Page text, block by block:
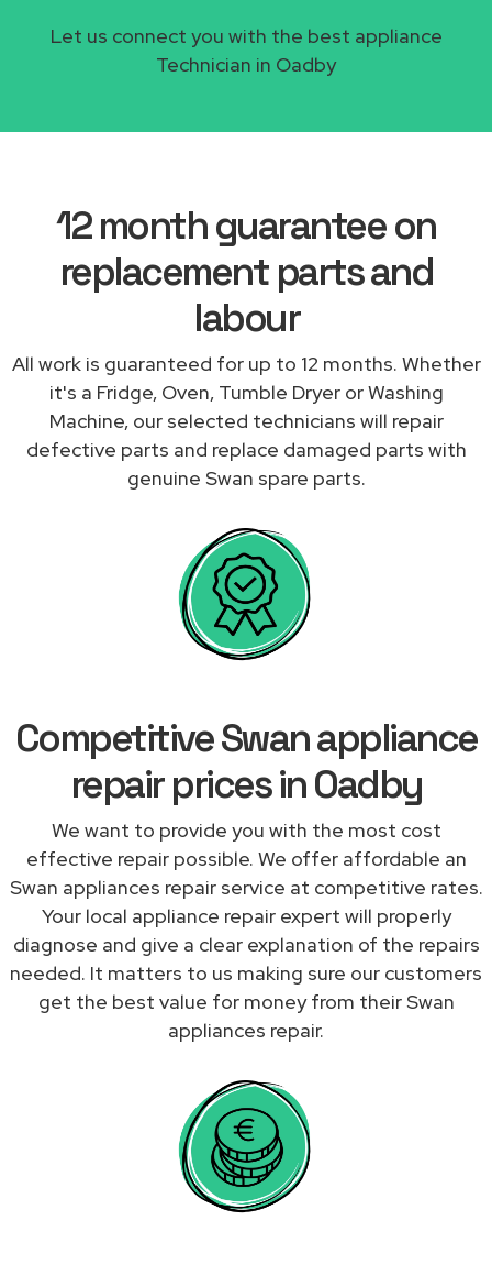
Let us connect you with the best appliance
Technician in Oadby
12 month guarantee on
replacement parts and
labour
All work is guaranteed for up to 12 months. Whether
it's a Fridge, Oven, Tumble Dryer or Washing
Machine, our selected technicians will repair
defective parts and replace damaged parts with
genuine Swan spare parts.
Competitive Swan appliance
repair prices in Oadby
We want to provide you with the most cost
effective repair possible. We offer affordable an
Swan appliances repair service at competitive rates.
Your local appliance repair expert will properly
diagnose and give a clear explanation of the repairs
needed. It matters to us making sure our customers
get the best value for money from their Swan
appliances repair.